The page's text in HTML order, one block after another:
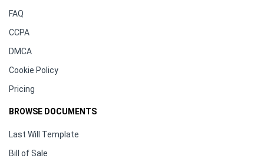
FAQ
CCPA
DMCA
Cookie Policy
Pricing
BROWSE DOCUMENTS
Last Will Template
Bill of Sale